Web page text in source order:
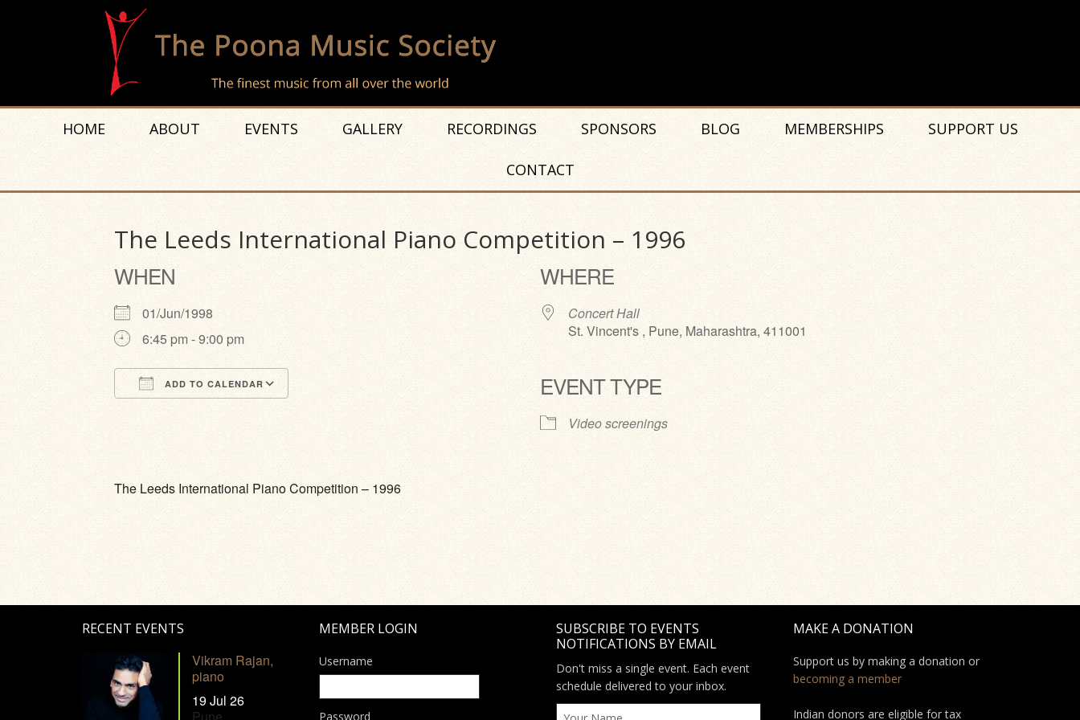
HOME ABOUT EVENTS GALLERY RECORDINGS SPONSORS BLOG MEMBERSHIPS SUPPORT US
CONTACT
The Leeds International Piano Competition – 1996
WHEN
01/Jun/1998
6:45 pm - 9:00 pm
ADD TO CALENDAR
WHERE
Concert Hall
St. Vincent's , Pune, Maharashtra, 411001
EVENT TYPE
Video screenings
The Leeds International Piano Competition – 1996
RECENT EVENTS
Vikram Rajan,
piano
19 Jul 26
MEMBER LOGIN
Username
Password
SUBSCRIBE TO EVENTS
NOTIFICATIONS BY EMAIL
Don't miss a single event. Each event
schedule delivered to your inbox.
MAKE A DONATION
Support us by making a donation or
becoming a member
Indian donors are eligible for tax